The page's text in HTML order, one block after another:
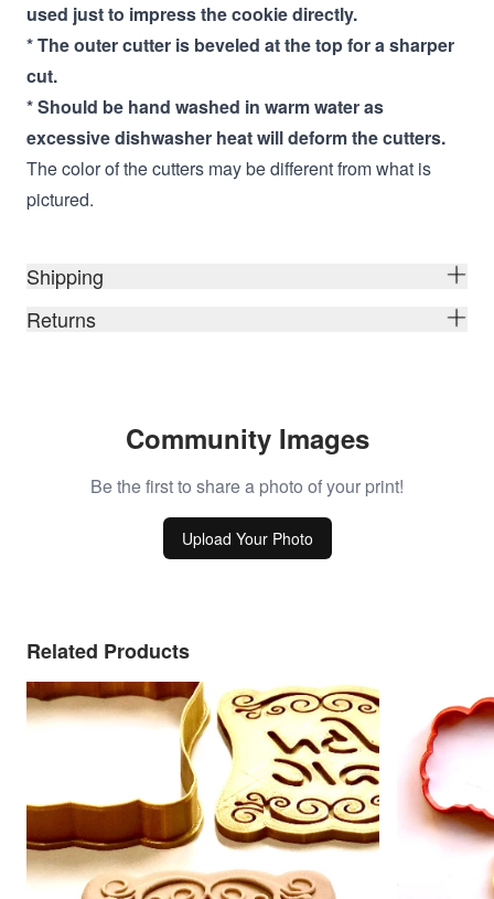
used just to impress the cookie directly.
* The outer cutter is beveled at the top for a sharper
cut.
* Should be hand washed in warm water as
excessive dishwasher heat will deform the cutters.
The color of the cutters may be different from what is
pictured.
Shipping
Returns
Community Images
Be the first to share a photo of your print!
Upload Your Photo
Related Products